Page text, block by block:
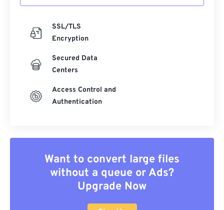
SSL/TLS
Encryption
Secured Data
Centers
Access Control and
Authentication
Want to convert large files
without a queue or Ads?
Upgrade Now